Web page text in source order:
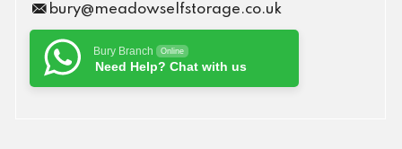
bury@meadowselfstorage.co.uk
Bury Branch Online
Need Help? Chat with us